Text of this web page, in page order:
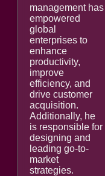
management has
empowered
global
enterprises to
enhance
productivity,
improve
efficiency, and
drive customer
acquisition.
Additionally, he
is responsible for
designing and
leading go-to-
market
strategies.